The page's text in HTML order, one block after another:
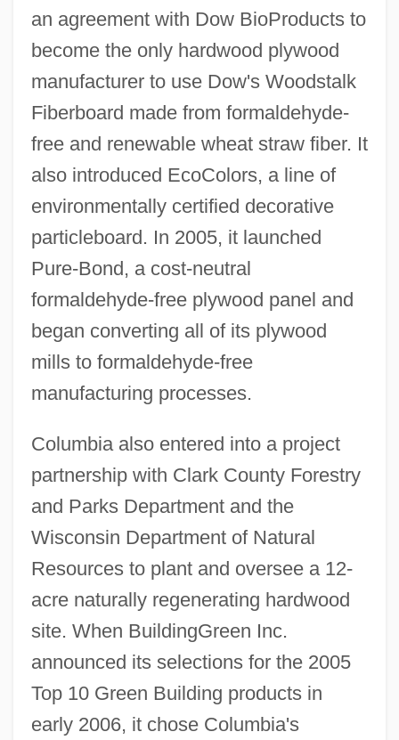
an agreement with Dow BioProducts to
become the only hardwood plywood
manufacturer to use Dow's Woodstalk
Fiberboard made from formaldehyde-
free and renewable wheat straw fiber. It
also introduced EcoColors, a line of
environmentally certified decorative
particleboard. In 2005, it launched
Pure-Bond, a cost-neutral
formaldehyde-free plywood panel and
began converting all of its plywood
mills to formaldehyde-free
manufacturing processes.
Columbia also entered into a project
partnership with Clark County Forestry
and Parks Department and the
Wisconsin Department of Natural
Resources to plant and oversee a 12-
acre naturally regenerating hardwood
site. When BuildingGreen Inc.
announced its selections for the 2005
Top 10 Green Building products in
early 2006, it chose Columbia's